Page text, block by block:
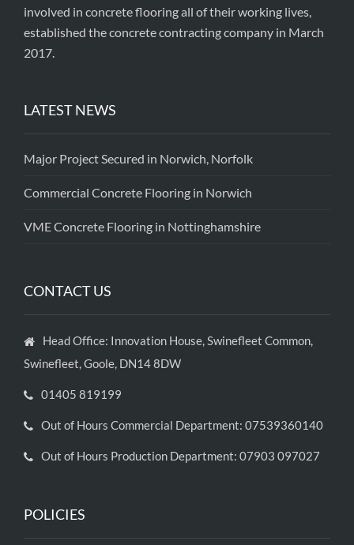
involved in concrete flooring all of their working lives,
established the concrete contracting company in March
2017.
LATEST NEWS
Major Project Secured in Norwich, Norfolk
Commercial Concrete Flooring in Norwich
VME Concrete Flooring in Nottinghamshire
CONTACT US
Head Office: Innovation House, Swinefleet Common,
Swinefleet, Goole, DN14 8DW
01405 819199
Out of Hours Commercial Department: 07539360140
Out of Hours Production Department: 07903 097027
POLICIES